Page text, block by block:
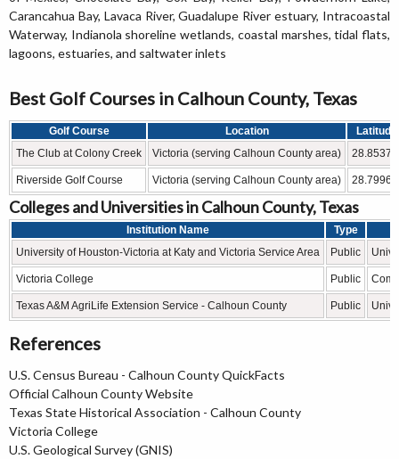
Carancahua Bay, Lavaca River, Guadalupe River estuary, Intracoastal
Waterway, Indianola shoreline wetlands, coastal marshes, tidal flats,
lagoons, estuaries, and saltwater inlets
Best Golf Courses in Calhoun County, Texas
Golf Course Location
The Club at Colony Creek
Victoria (serving Calhoun County area)
Riverside Golf Course Victoria (serving Calhoun County area)
Colleges and Universities in Calhoun County, Texas
Institution Name
Type
University of Houston-Victoria at Katy and Victoria Service Area
Public
Victoria College Public
Texas A&M AgriLife Extension Service - Calhoun County Public
References
U.S. Census Bureau - Calhoun County QuickFacts
Official Calhoun County Website
Texas State Historical Association - Calhoun County
Victoria College
U.S. Geological Survey (GNIS)